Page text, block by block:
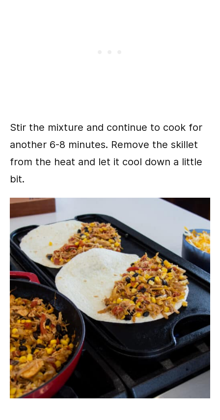
Stir the mixture and continue to cook for
another 6-8 minutes. Remove the skillet
from the heat and let it cool down a little
bit.